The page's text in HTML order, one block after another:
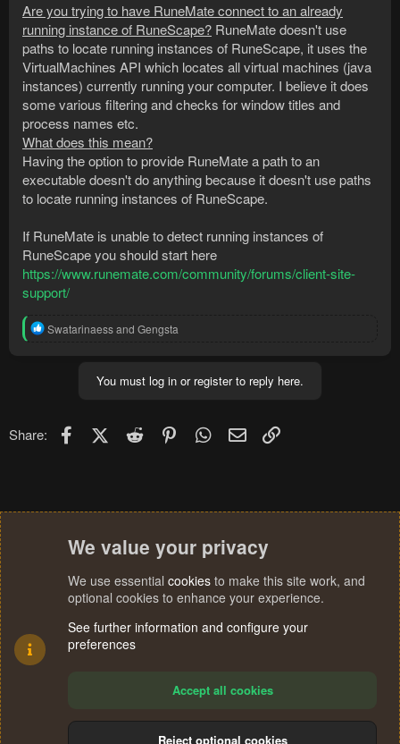
Are you trying to have RuneMate connect to an already
running instance of RuneScape? RuneMate doesn't use
paths to locate running instances of RuneScape, it uses the
VirtualMachines API which locates all virtual machines (java
instances) currently running your computer. I believe it does
some various filtering and checks for window titles and
process names etc.
What does this mean?
Having the option to provide RuneMate a path to an
executable doesn't do anything because it doesn't use paths
to locate running instances of RuneScape.
If RuneMate is unable to detect running instances of
RuneScape you should start here
https://www.runemate.com/community/forums/client-site-
support/
R
Swatarinaessand Gengsta
You must log in or register to reply here.
Share: FacebookX (Twitter)
Reddit PinterestWhatsApp
Email
We value your privacy
We use essential cookies to make this site work, and
optional cookies to enhance your experience.
See further information and configure your
preferences
Accept all cookies
Reject optional cookies